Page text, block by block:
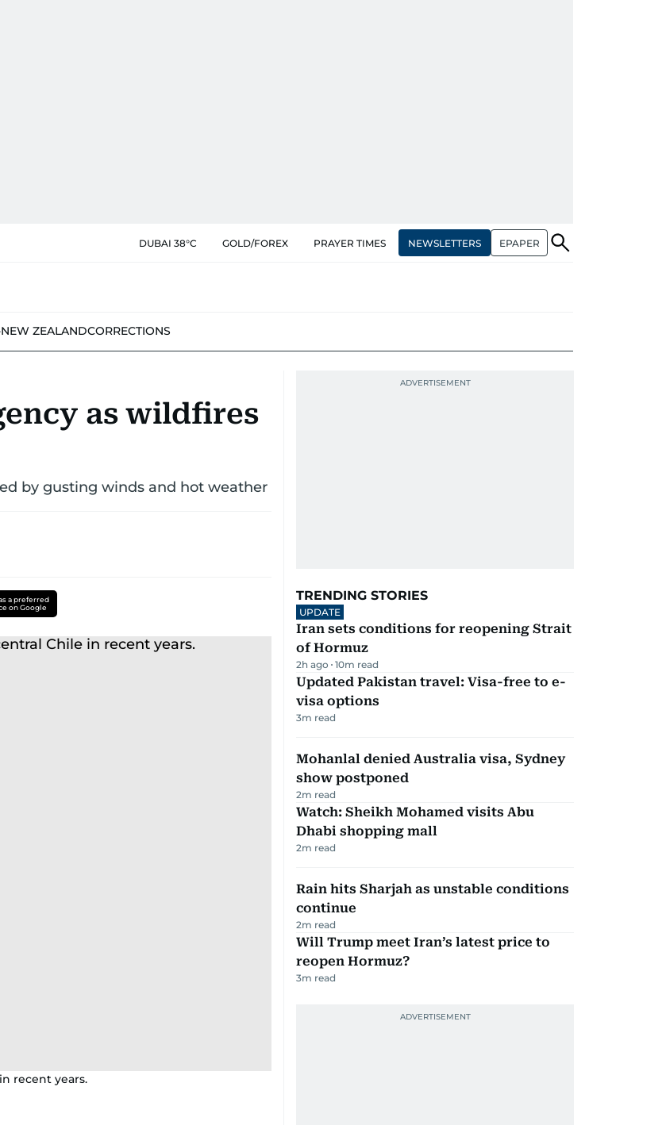
DUBAI 38°C GOLD/FOREX PRAYER TIMES NEWSLETTERS EPAPER
ZEALANDCORRECTIONS
as wildfires
by gusting winds and hot weather
a preferred
on Google
recent years.
TRENDING STORIES
UPDATE
Iran sets conditions for reopening Strait
of Hormuz
2h ago 10m read
Updated Pakistan travel: Visa-free to e-
visa options
3m read
Mohanlal denied Australia visa, Sydney
show postponed
2m read
Watch: Sheikh Mohamed visits Abu
Dhabi shopping mall
2m read
Rain hits Sharjah as unstable conditions
continue
2m read
Will Trump meet Iran’s latest price to
reopen Hormuz?
3m read